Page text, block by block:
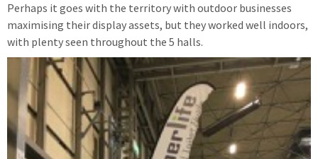
Perhaps it goes with the territory with outdoor businesses
maximising their display assets, but they worked well indoors,
with plenty seen throughout the 5 halls.